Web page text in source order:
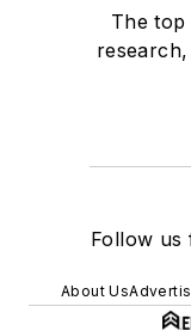
The
Follow us
About Us